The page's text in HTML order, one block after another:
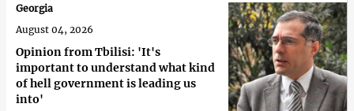
Opinion from Tbilisi: 'It's
important to understand what kind
of hell government is leading us
into'
Georgia
August 04, 2026